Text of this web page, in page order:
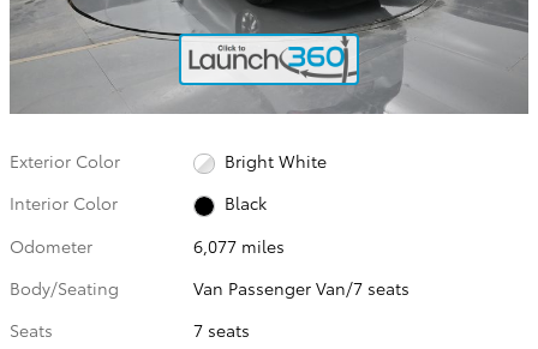
Exterior Color
Bright White
Interior Color
Black
Odometer
6,077 miles
Body/Seating
Van Passenger Van/7 seats
Seats
7 seats